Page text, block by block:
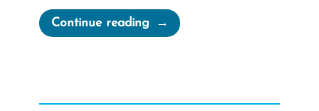
Continue reading“The
Lord